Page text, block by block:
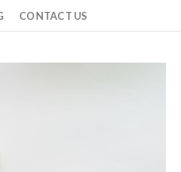
CONTACT US